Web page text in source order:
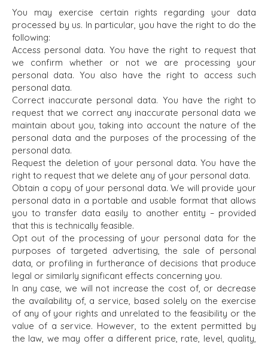
You may exercise certain rights regarding your data
processed by us. In particular, you have the right to do the
following:
Access personal data. You have the right to request that
we confirm whether or not we are processing your
personal data. You also have the right to access such
personal data.
Correct inaccurate personal data. You have the right to
request that we correct any inaccurate personal data we
maintain about you, taking into account the nature of the
personal data and the purposes of the processing of the
personal data.
Request the deletion of your personal data. You have the
right to request that we delete any of your personal data.
Obtain a copy of your personal data. We will provide your
personal data in a portable and usable format that allows
you to transfer data easily to another entity – provided
that this is technically feasible.
Opt out of the processing of your personal data for the
purposes of targeted advertising, the sale of personal
data, or profiling in furtherance of decisions that produce
legal or similarly significant effects concerning you.
In any case, we will not increase the cost of, or decrease
the availability of, a service, based solely on the exercise
of any of your rights and unrelated to the feasibility or the
value of a service. However, to the extent permitted by
the law, we may offer a different price, rate, level, quality,
SOFTWARE
TECHNOLOGY
TRANSPORTATION
OFFICES
AMSTERDAM
AUSTIN
BARCELONA
CAPE TOWN
CORK
DENVER
DÜSSELDORF
JOHANNESBURG
LOS ANGELES
MANCHESTER
NASHVILLE
OXFORD
STELLENBOSCH
STOCKHOLM
TAMPA